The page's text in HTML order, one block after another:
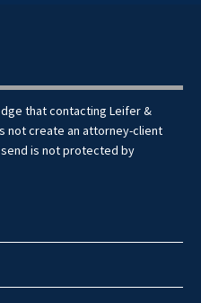
that contacting Leifer &
not create an attorney-client
is not protected by